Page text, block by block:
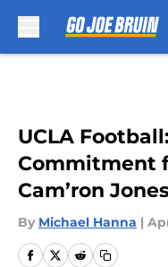
UCLA
Commitment
Cam’ron
By Michael Hanna |